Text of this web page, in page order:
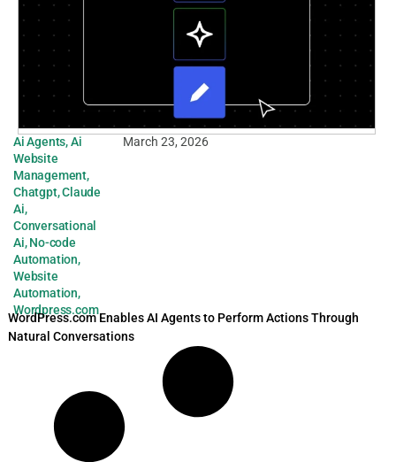
Ai Agents,Ai
Website
Management,
Chatgpt,Claude
Ai,
Conversational
Ai,No-code
Automation,
Website
Automation,
Wordpress.com
March 23, 2026
WordPress.com Enables AI Agents to Perform Actions Through
Natural Conversations